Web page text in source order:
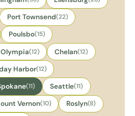
Port Townsend(22)
Poulsbo(15)
Olympia(12) Chelan(12)
Harbor(12)
(11) Seattle(11)
Vernon(10) Roslyn(8)